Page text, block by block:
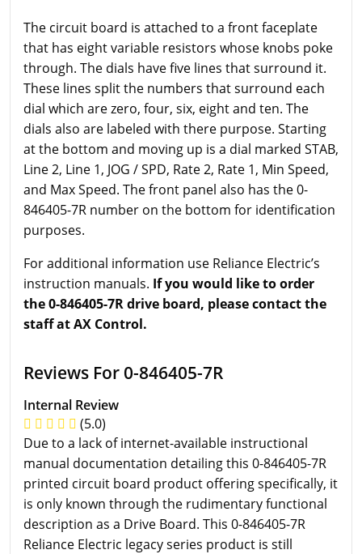
The circuit board is attached to a front faceplate
that has eight variable resistors whose knobs poke
through. The dials have five lines that surround it.
These lines split the numbers that surround each
dial which are zero, four, six, eight and ten. The
dials also are labeled with there purpose. Starting
at the bottom and moving up is a dial marked STAB,
Line 2, Line 1, JOG / SPD, Rate 2, Rate 1, Min Speed,
and Max Speed. The front panel also has the 0-
846405-7R number on the bottom for identification
purposes.
For additional information use Reliance Electric’s
instruction manuals. If you would like to order
the 0-846405-7R drive board, please contact the
staff at AX Control.
Reviews For 0-846405-7R
Internal Review
(5.0)
Due to a lack of internet-available instructional
manual documentation detailing this 0-846405-7R
printed circuit board product offering specifically, it
is only known through the rudimentary functional
description as a Drive Board. This 0-846405-7R
Reliance Electric legacy series product is still